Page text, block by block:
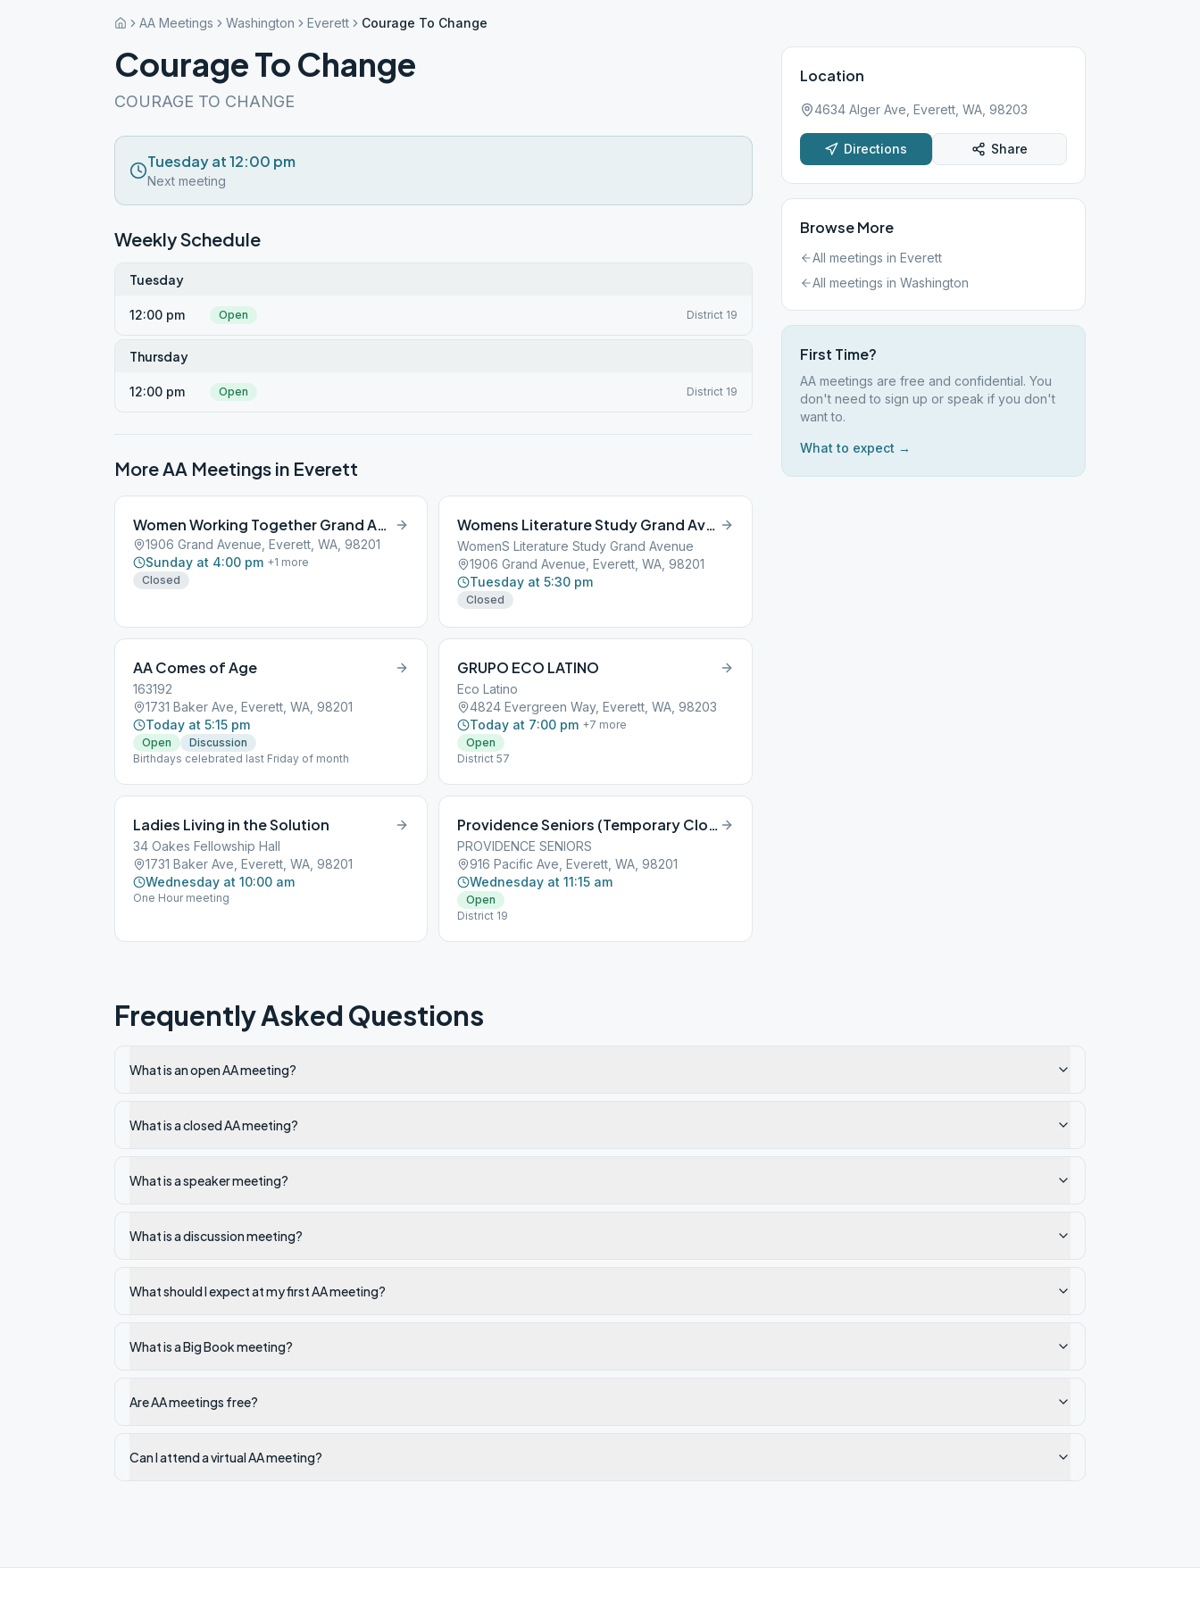
AA Meetings Washington Everett Courage To Change
Courage To Change
COURAGE TO CHANGE
Tuesday at 12:00 pm
Next meeting
Weekly Schedule
Tuesday
12:00 pm Open District 19
Thursday
12:00 pm Open District 19
More AA Meetings in Everett
Women Working Together Grand Avenue
1906 Grand Avenue, Everett, WA, 98201
Sunday at 4:00 pm +1 more
Closed
Womens Literature Study Grand Avenue
WomenS Literature Study Grand Avenue
1906 Grand Avenue, Everett, WA, 98201
Tuesday at 5:30 pm
Closed
AA Comes of Age
163192
1731 Baker Ave, Everett, WA, 98201
Today at 5:15 pm
Open
Discussion
Birthdays celebrated last Friday of month
GRUPO ECO LATINO
Eco Latino
4824 Evergreen Way, Everett, WA, 98203
Today at 7:00 pm +7 more
Open
District 57
Ladies Living in the Solution
34 Oakes Fellowship Hall
1731 Baker Ave, Everett, WA, 98201
Wednesday at 10:00 am
One Hour meeting
Providence Seniors (Temporary Closed)
PROVIDENCE SENIORS
916 Pacific Ave, Everett, WA, 98201
Wednesday at 11:15 am
Open
District 19
Location
4634 Alger Ave, Everett, WA, 98203
Directions Share
Browse More
All meetings in Everett
All meetings in Washington
First Time?
AA meetings are free and confidential. You
don't need to sign up or speak if you don't
want to.
What to expect →
Frequently Asked Questions
What is an open AA meeting?
What is a closed AA meeting?
What is a speaker meeting?
What is a discussion meeting?
What should I expect at my first AA meeting?
What is a Big Book meeting?
Are AA meetings free?
Can I attend a virtual AA meeting?